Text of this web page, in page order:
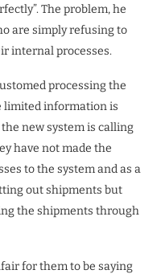
The problem, he
are simply refusing to
internal processes.
processing the
limited information is
new system is calling
have not made the
to the system and as a
out shipments but
the shipments through
for them to be saying